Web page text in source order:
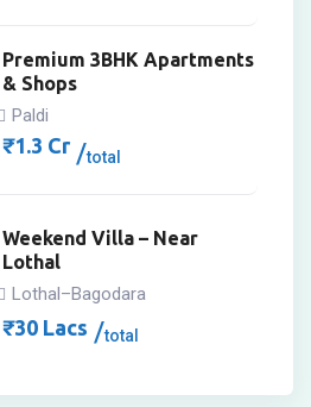
Premium 3BHK Apartments
& Shops
Paldi
₹1.3 Cr total
Weekend Villa – Near
Lothal
Lothal–Bagodara
₹30 Lacs total